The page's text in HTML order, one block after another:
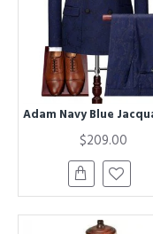
$209.00